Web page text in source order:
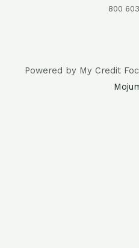
800
Powered by My Credit